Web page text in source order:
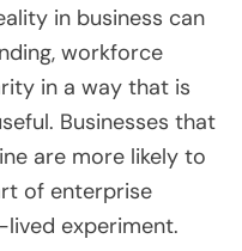
in business can
workforce
in a way that is
Businesses that
are more likely to
of enterprise
experiment.